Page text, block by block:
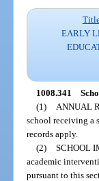
EARLY
1008.341
(1)
ANNUAL
school receiving a
records apply.
(2) SCHOOL
academic
pursuant to this